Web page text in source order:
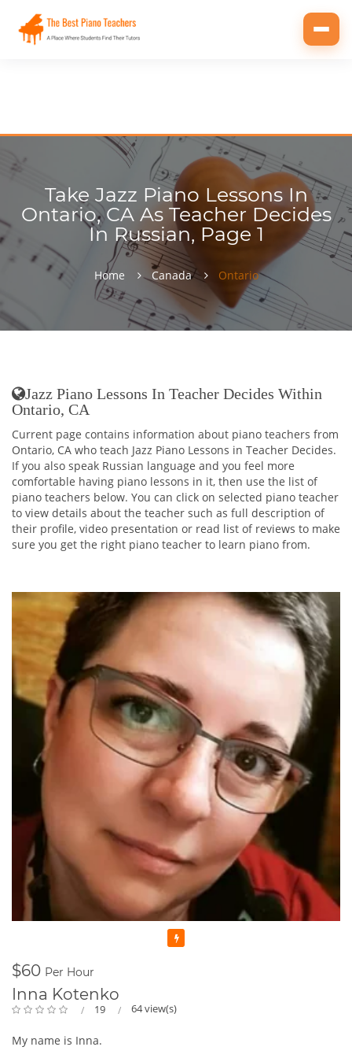
Take Jazz Piano Lessons In
Ontario, CA As Teacher Decides
In Russian, Page 1
Home Canada Ontario
Jazz Piano Lessons In Teacher Decides Within
Ontario, CA
Current page contains information about piano teachers from
Ontario, CA who teach Jazz Piano Lessons in Teacher Decides.
If you also speak Russian language and you feel more
comfortable having piano lessons in it, then use the list of
piano teachers below. You can click on selected piano teacher
to view details about the teacher such as full description of
their profile, video presentation or read list of reviews to make
sure you get the right piano teacher to learn piano from.
$60 Per Hour
Inna Kotenko
19 64 view(s)
My name is Inna.